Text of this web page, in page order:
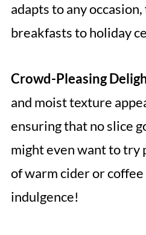
adapts to any
breakfasts to holiday
Crowd-Pleasing
and moist texture
ensuring that no slice
might even want to try
of warm cider or
indulgence!